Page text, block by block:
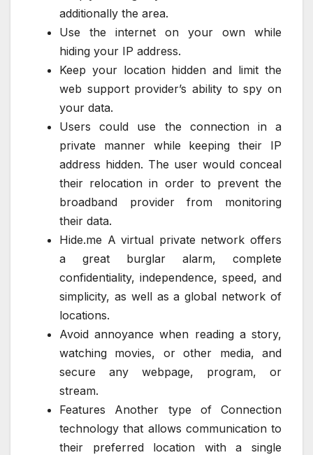
additionally the area.
Use the internet on your own while
hiding your IP address.
Keep your location hidden and limit the
web support provider’s ability to spy on
your data.
Users could use the connection in a
private manner while keeping their IP
address hidden. The user would conceal
their relocation in order to prevent the
broadband provider from monitoring
their data.
Hide.me A virtual private network offers
a great burglar alarm, complete
confidentiality, independence, speed, and
simplicity, as well as a global network of
locations.
Avoid annoyance when reading a story,
watching movies, or other media, and
secure any webpage, program, or
stream.
Features Another type of Connection
technology that allows communication to
their preferred location with a single